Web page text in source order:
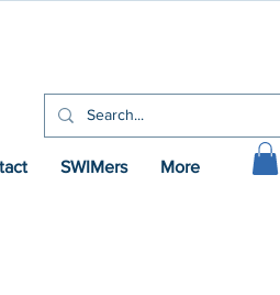
SWIMers More